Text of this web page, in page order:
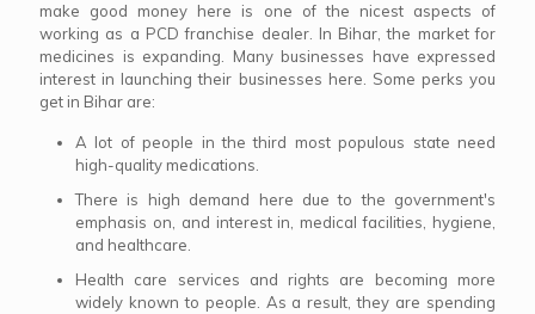
make good money here is one of the nicest aspects of
working as a PCD franchise dealer. In Bihar, the market for
medicines is expanding. Many businesses have expressed
interest in launching their businesses here. Some perks you
get in Bihar are:
A lot of people in the third most populous state need
high-quality medications.
There is high demand here due to the government's
emphasis on, and interest in, medical facilities, hygiene,
and healthcare.
Health care services and rights are becoming more
widely known to people. As a result, they are spending